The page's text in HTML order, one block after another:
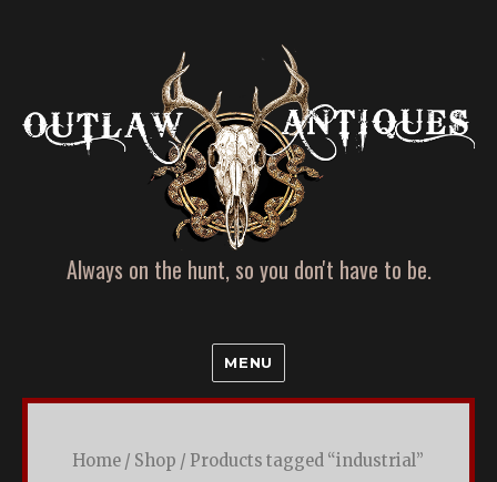
Always on the hunt, so you don't have to be.
Refurbished
MENU
Home / Shop / Products tagged “industrial”